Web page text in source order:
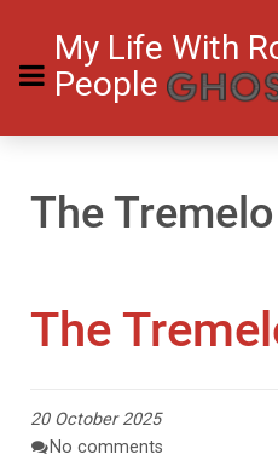
My Life With
People
The
The
20 October 2025
No comments